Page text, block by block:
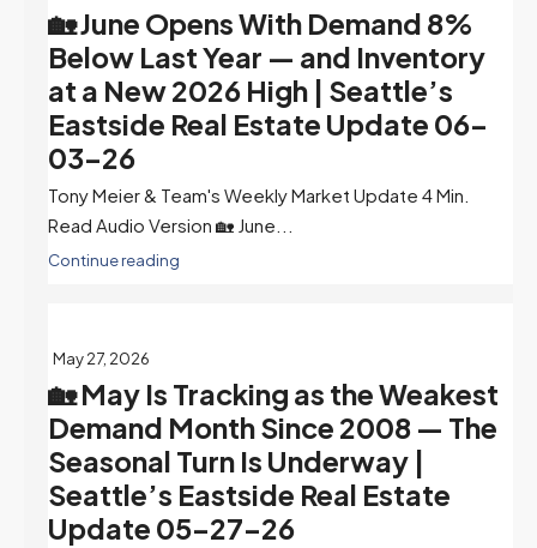
🏡 June Opens With Demand 8%
Below Last Year — and Inventory
at a New 2026 High | Seattle’s
Eastside Real Estate Update 06-
03-26
Tony Meier & Team's Weekly Market Update 4 Min.
Read Audio Version 🏡 June...
Continue reading
May 27, 2026
🏡 May Is Tracking as the Weakest
Demand Month Since 2008 — The
Seasonal Turn Is Underway |
Seattle’s Eastside Real Estate
Update 05-27-26